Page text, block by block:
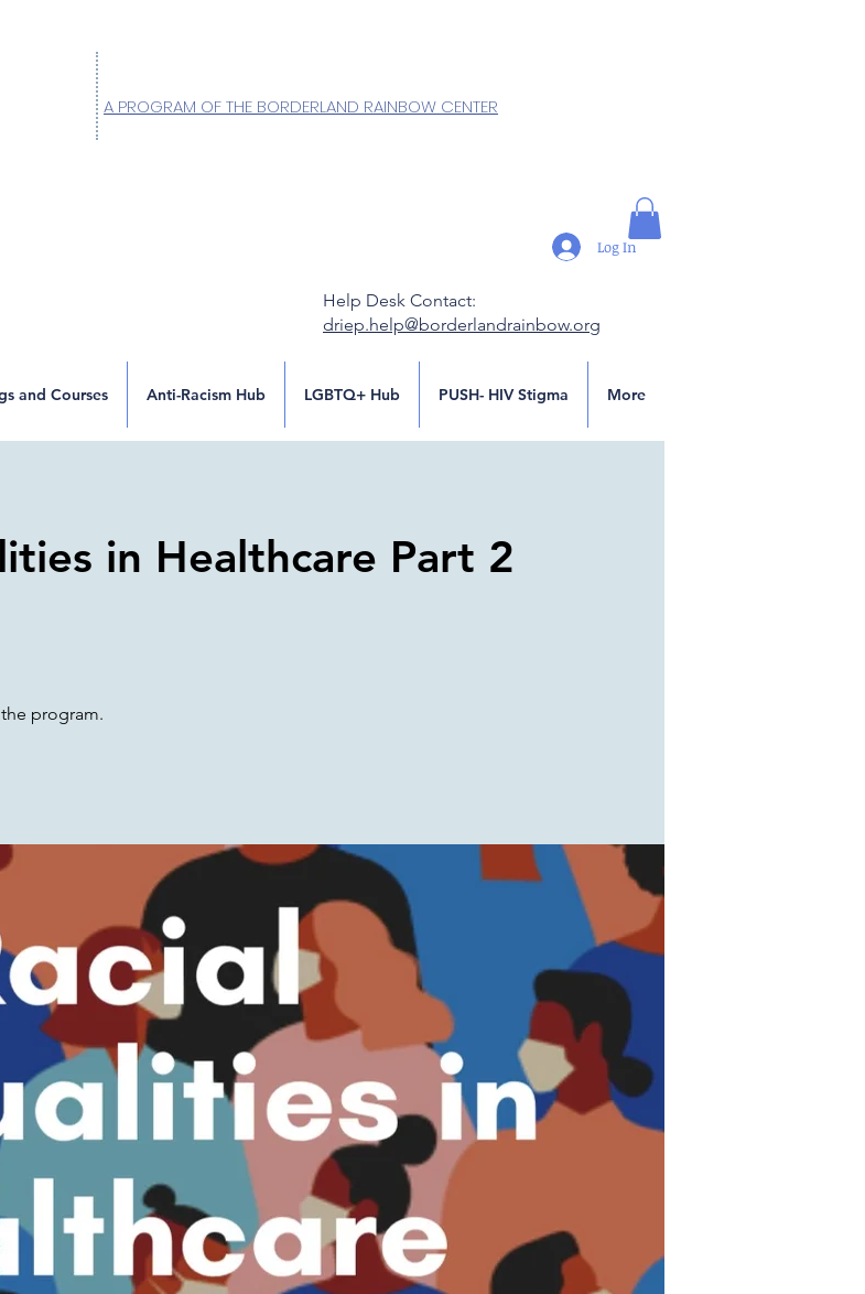
A PROGRAM OF THE BORDERLAND RAINBOW CENTER
Log In
Help Desk Contact:
driep.help@borderlandrainbow.org
and Courses Anti-Racism Hub LGBTQ+ Hub PUSH- HIV Stigma More
in Healthcare Part 2
program.